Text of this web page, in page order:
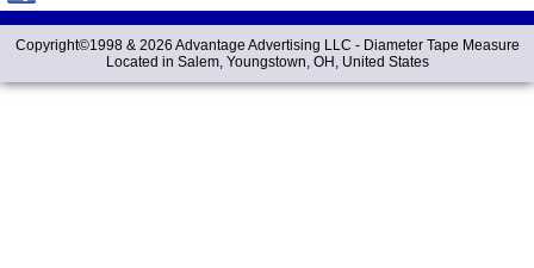
Copyright©1998 & 2026 Advantage Advertising LLC - Diameter Tape Measure
Located in Salem, Youngstown, OH, United States